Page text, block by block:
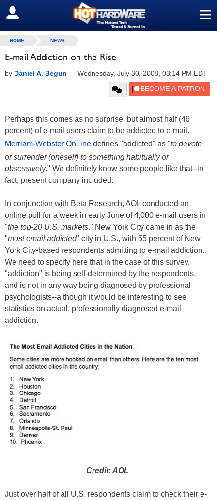
≡
SIGN OUT
HOME NEWS
E-mail Addiction on the Rise
by Daniel A. Begun — Wednesday, July 30, 2008, 03:14 PM EDT
Perhaps this comes as no surprise, but almost half (46
percent) of e-mail users claim to be addicted to e-mail.
Merriam-Webster OnLine defines "addicted" as "to devote
or surrender (oneself) to something habitually or
obsessively." We definitely know some people like that--in
fact, present company included.
In conjunction with Beta Research, AOL conducted an
online poll for a week in early June of 4,000 e-mail users in
"the top-20 U.S. markets." New York City came in as the
"most email addicted" city in U.S., with 55 percent of New
York City-based respondents admitting to e-mail addiction.
We need to specify here that in the case of this survey,
"addiction" is being self-determined by the respondents,
and is not in any way being diagnosed by professional
psychologists--although it would be interesting to see
statistics on actual, professionally diagnosed e-mail
addiction.
Credit: AOL
Just over half of all U.S. respondents claim to check their e-